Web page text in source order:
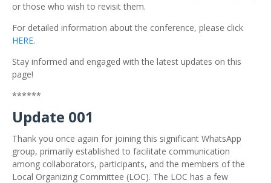
or those who wish to revisit them.
For detailed information about the conference, please click
HERE.
Stay informed and engaged with the latest updates on this
page!
******
Update 001
Thank you once again for joining this significant WhatsApp
group, primarily established to facilitate communication
among collaborators, participants, and the members of the
Local Organizing Committee (LOC). The LOC has a few